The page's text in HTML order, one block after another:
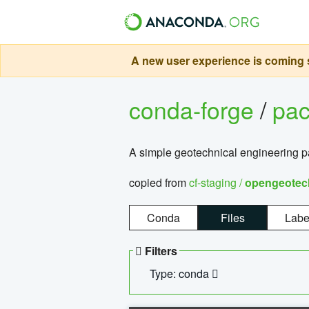
A new user experience is
conda-forge/
A simple geotechnical engineering
copied fromcf-staging /
Conda Files
Filters
Type: conda